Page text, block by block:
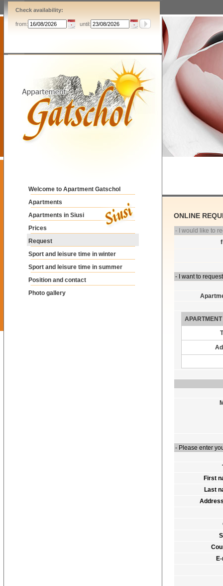
Check availability:
from: until:
Welcome to Apartment Gatschol
Apartments
Apartments in Siusi
Prices
Request
Sport and leisure time in winter
Sport and leisure time in summer
Position and contact
Photo gallery
ONLINE
- I would like to
- I want to
- Please enter
First
Last